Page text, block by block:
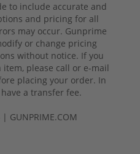
to include accurate and
and pricing for all
may occur. Gunprime
or change pricing
without notice. If you
please call or e-mail
placing your order. In
a transfer fee.
GUNPRIME.COM